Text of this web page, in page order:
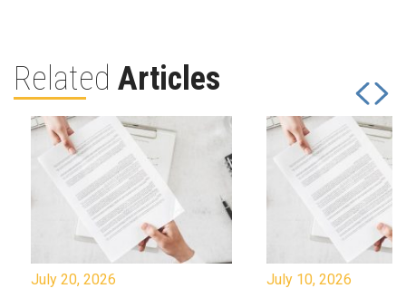
Related Articles
July 20, 2026 July 10, 2026